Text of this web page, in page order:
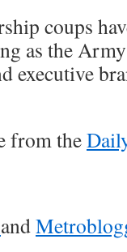
coups
as the
executive
from the
and